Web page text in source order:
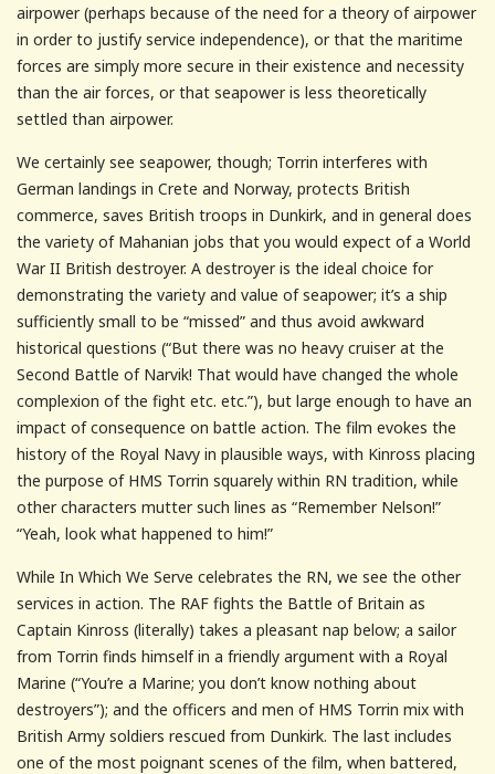
airpower (perhaps because of the need for a theory of airpower
in order to justify service independence), or that the maritime
forces are simply more secure in their existence and necessity
than the air forces, or that seapower is less theoretically
settled than airpower.
We certainly see seapower, though; Torrin interferes with
German landings in Crete and Norway, protects British
commerce, saves British troops in Dunkirk, and in general does
the variety of Mahanian jobs that you would expect of a World
War II British destroyer. A destroyer is the ideal choice for
demonstrating the variety and value of seapower; it’s a ship
sufficiently small to be “missed” and thus avoid awkward
historical questions (“But there was no heavy cruiser at the
Second Battle of Narvik! That would have changed the whole
complexion of the fight etc. etc.”), but large enough to have an
impact of consequence on battle action. The film evokes the
history of the Royal Navy in plausible ways, with Kinross placing
the purpose of HMS Torrin squarely within RN tradition, while
other characters mutter such lines as “Remember Nelson!”
“Yeah, look what happened to him!”
While In Which We Serve celebrates the RN, we see the other
services in action. The RAF fights the Battle of Britain as
Captain Kinross (literally) takes a pleasant nap below; a sailor
from Torrin finds himself in a friendly argument with a Royal
Marine (“You’re a Marine; you don’t know nothing about
destroyers”); and the officers and men of HMS Torrin mix with
British Army soldiers rescued from Dunkirk. The last includes
one of the most poignant scenes of the film, when battered,